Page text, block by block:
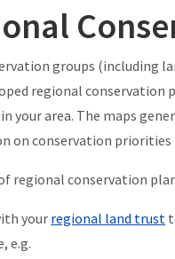
groups (including
regional conservation
your area. The maps
on conservation priorities
regional conservation
your regional land trust
e.g.